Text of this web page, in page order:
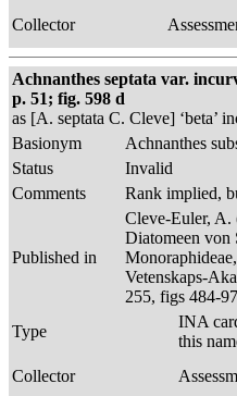
Collector
Achnanthes septata var.
p. 51; fig. 598 d
as [A. septata C. Cleve] ‘beta’
Basionym
Achnanthes
Status
Invalid
Comments
Rank implied,
Published in
Cleve-Euler, A.
Diatomeen von
Vetenskaps-
255, figs 484-
Type
INA
this
Collector